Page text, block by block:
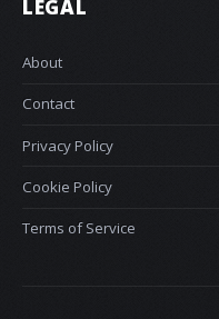
LEGAL
About
Contact
Privacy Policy
Cookie Policy
Terms of Service